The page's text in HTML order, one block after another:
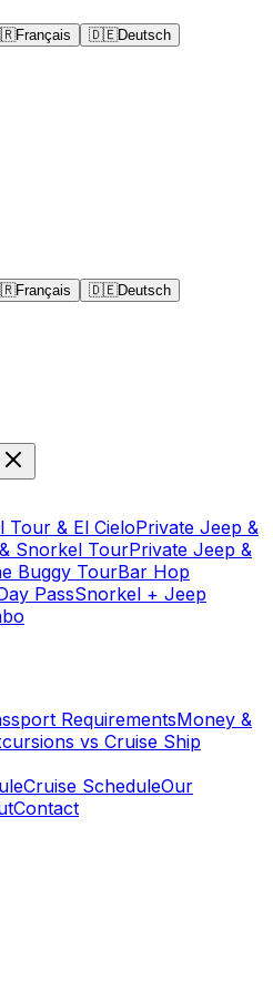
Français 🇩🇪Deutsch
Français 🇩🇪Deutsch
Tour & El CieloPrivate Jeep &
Snorkel TourPrivate Jeep &
Buggy TourBar Hop
PassSnorkel + Jeep
RequirementsMoney &
vs Cruise Ship
Cruise ScheduleOur
Contact